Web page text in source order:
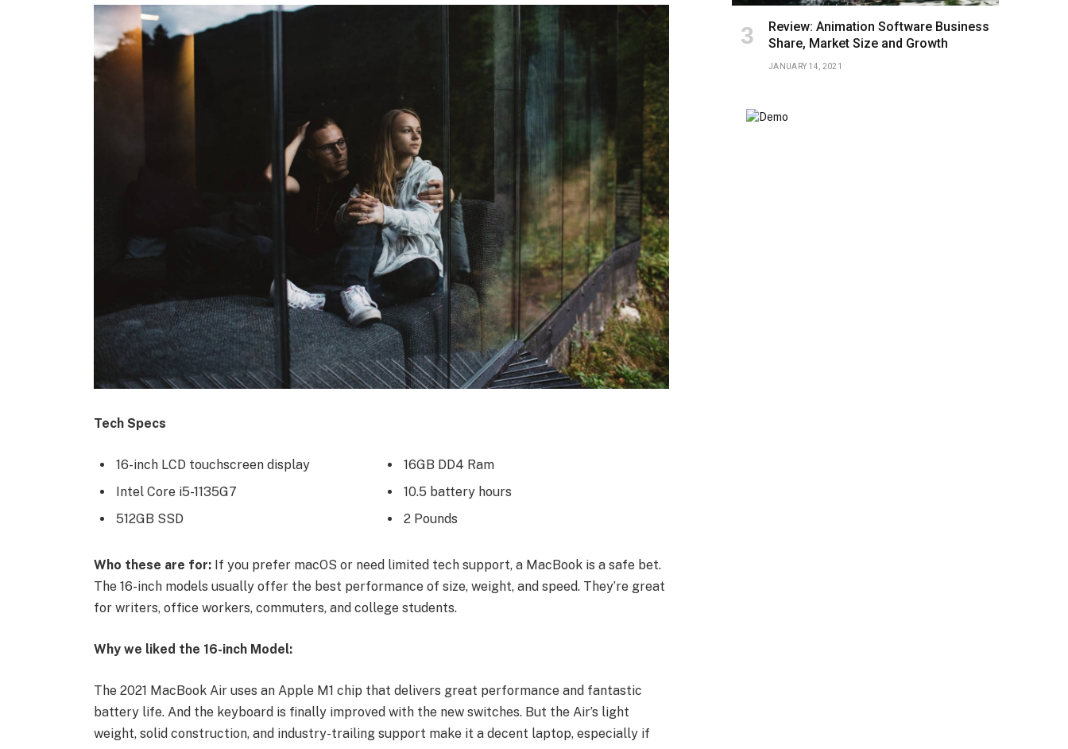
Tech Specs
16-inch LCD touchscreen display
Intel Core i5-1135G7
512GB SSD
16GB DD4 Ram
10.5 battery hours
2 Pounds
Who these are for: If you prefer macOS or need limited tech support, a MacBook is a safe bet.
The 16-inch models usually offer the best performance of size, weight, and speed. They’re great
for writers, office workers, commuters, and college students.
Why we liked the 16-inch Model:
The 2021 MacBook Air uses an Apple M1 chip that delivers great performance and fantastic
battery life. And the keyboard is finally improved with the new switches. But the Air’s light
weight, solid construction, and industry-trailing support make it a decent laptop, especially if
Review: Animation Software Business
Share, Market Size and Growth
JANUARY 14, 2021